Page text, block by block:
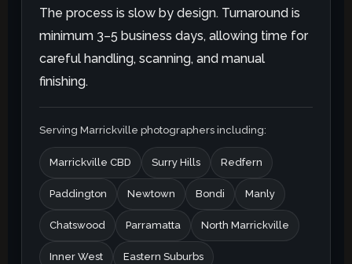
The process is slow by design. Turnaround is
minimum 3–5 business days, allowing time for
careful handling, scanning, and manual
finishing.
Serving Marrickville photographers including:
Marrickville CBD Surry Hills Redfern
Paddington Newtown Bondi Manly
Chatswood Parramatta North Marrickville
Inner West Eastern Suburbs